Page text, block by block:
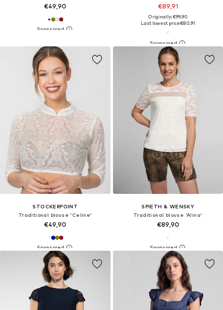
€49,90 €89,91
Originally: €99,90
Last lowest price:€80,91
STOCKERPOINT
Traditional blouse 'Celine'
€49,90
SPIETH & WENSKY
Traditional blouse 'Alina'
€89,90